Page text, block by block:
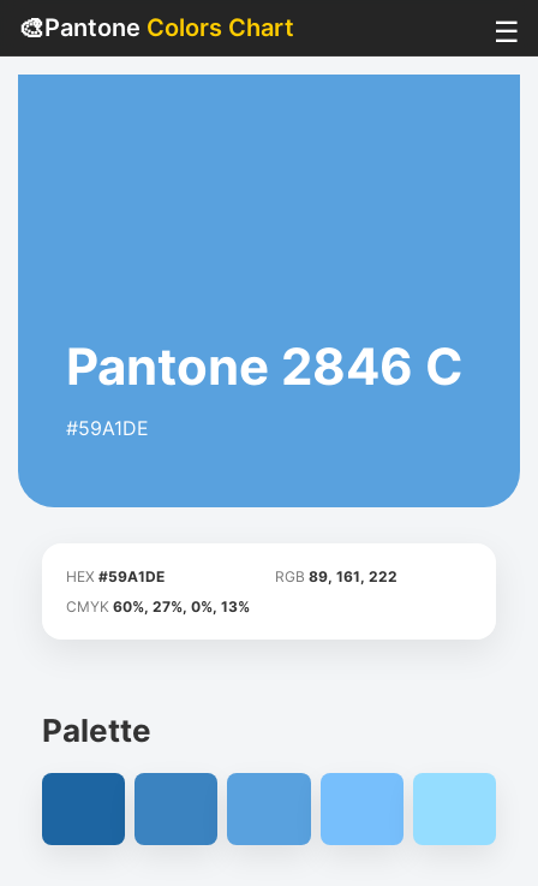
🎨Pantone Colors Chart ☰
Pantone 2846 C
#59A1DE
HEX #59A1DE RGB 89, 161, 222
CMYK 60%, 27%, 0%, 13%
Palette